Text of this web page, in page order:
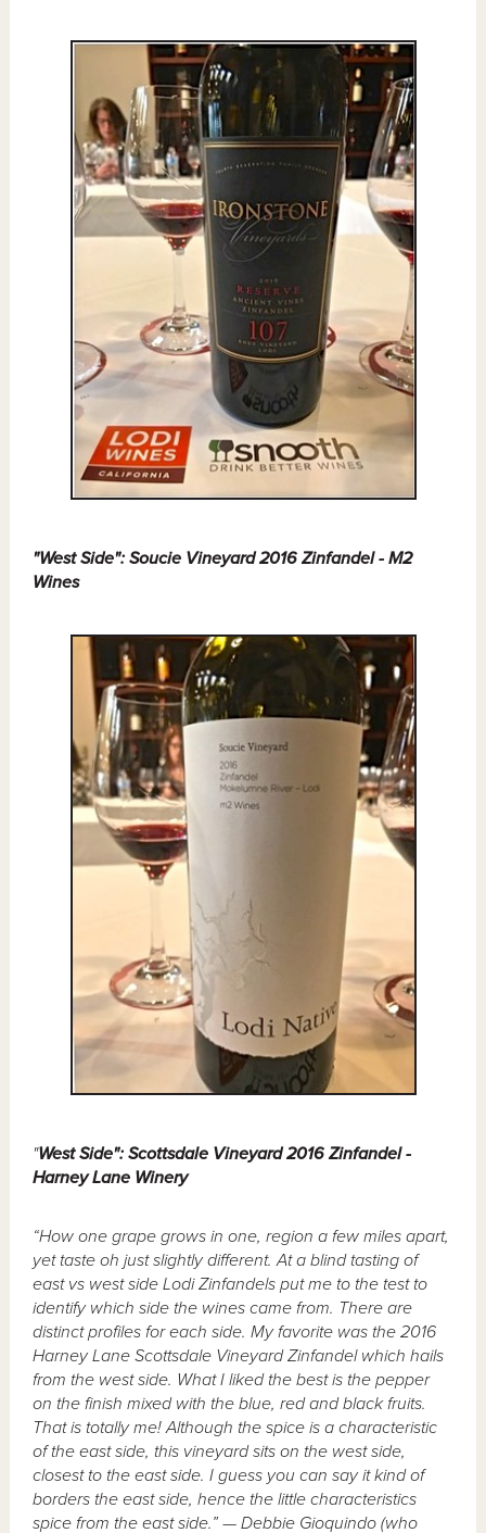
"West Side": Soucie Vineyard 2016 Zinfandel - M2
Wines
"West Side": Scottsdale Vineyard 2016 Zinfandel -
Harney Lane Winery
“How one grape grows in one, region a few miles apart,
yet taste oh just slightly different. At a blind tasting of
east vs west side Lodi Zinfandels put me to the test to
identify which side the wines came from. There are
distinct profiles for each side. My favorite was the 2016
Harney Lane Scottsdale Vineyard Zinfandel which hails
from the west side. What I liked the best is the pepper
on the finish mixed with the blue, red and black fruits.
That is totally me! Although the spice is a characteristic
of the east side, this vineyard sits on the west side,
closest to the east side. I guess you can say it kind of
borders the east side, hence the little characteristics
spice from the east side.” — Debbie Gioquindo (who